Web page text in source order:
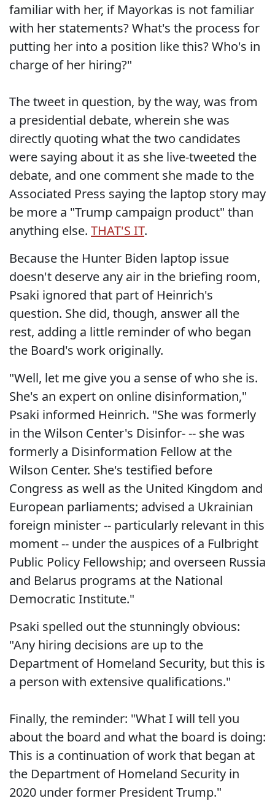
familiar with her, if Mayorkas is not familiar
with her statements? What's the process for
putting her into a position like this? Who's in
charge of her hiring?"
The tweet in question, by the way, was from
a presidential debate, wherein she was
directly quoting what the two candidates
were saying about it as she live-tweeted the
debate, and one comment she made to the
Associated Press saying the laptop story may
be more a "Trump campaign product" than
anything else. THAT'S IT.
Because the Hunter Biden laptop issue
doesn't deserve any air in the briefing room,
Psaki ignored that part of Heinrich's
question. She did, though, answer all the
rest, adding a little reminder of who began
the Board's work originally.
"Well, let me give you a sense of who she is.
She's an expert on online disinformation,"
Psaki informed Heinrich. "She was formerly
in the Wilson Center's Disinfor- -- she was
formerly a Disinformation Fellow at the
Wilson Center. She's testified before
Congress as well as the United Kingdom and
European parliaments; advised a Ukrainian
foreign minister -- particularly relevant in this
moment -- under the auspices of a Fulbright
Public Policy Fellowship; and overseen Russia
and Belarus programs at the National
Democratic Institute."
Psaki spelled out the stunningly obvious:
"Any hiring decisions are up to the
Department of Homeland Security, but this is
a person with extensive qualifications."
Finally, the reminder: "What I will tell you
about the board and what the board is doing:
This is a continuation of work that began at
the Department of Homeland Security in
2020 under former President Trump."